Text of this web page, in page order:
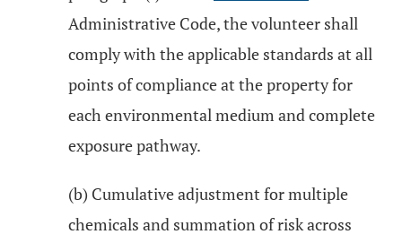
Administrative Code, the volunteer shall
comply with the applicable standards at all
points of compliance at the property for
each environmental medium and complete
exposure pathway.
(b) Cumulative adjustment for multiple
chemicals and summation of risk across